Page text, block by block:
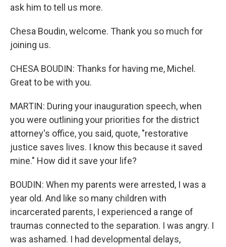
ask him to tell us more.
Chesa Boudin, welcome. Thank you so much for
joining us.
CHESA BOUDIN: Thanks for having me, Michel.
Great to be with you.
MARTIN: During your inauguration speech, when
you were outlining your priorities for the district
attorney's office, you said, quote, "restorative
justice saves lives. I know this because it saved
mine." How did it save your life?
BOUDIN: When my parents were arrested, I was a
year old. And like so many children with
incarcerated parents, I experienced a range of
traumas connected to the separation. I was angry. I
was ashamed. I had developmental delays,